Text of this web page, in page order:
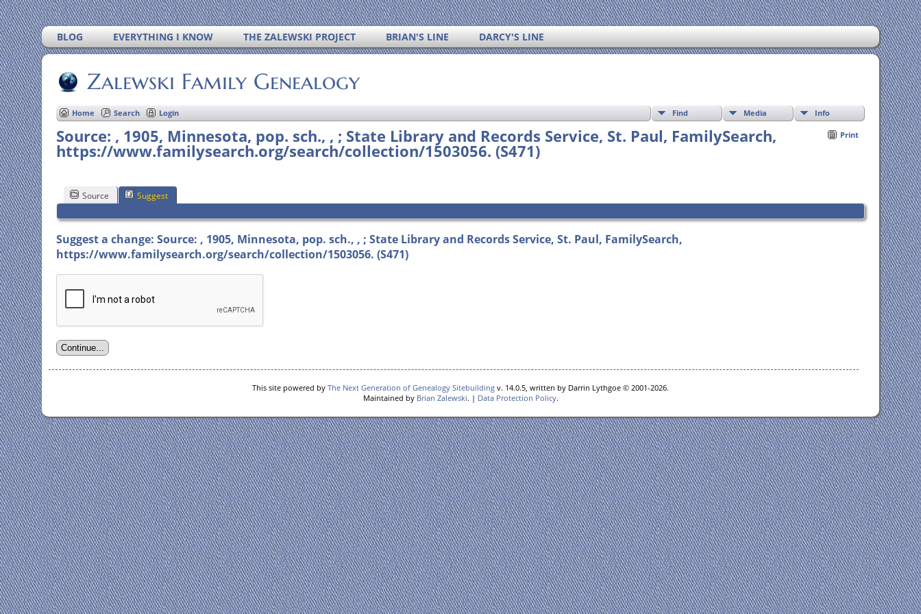
BLOG EVERYTHING I KNOW THE ZALEWSKI PROJECT BRIAN'S LINE DARCY'S LINE
Zalewski Family Genealogy
Find Media Info
Home Search Login
Print
Source: , 1905, Minnesota, pop. sch., , ; State Library and Records Service, St. Paul, FamilySearch,
https://www.familysearch.org/search/collection/1503056. (S471)
Source Suggest
Suggest a change: Source: , 1905, Minnesota, pop. sch., , ; State Library and Records Service, St. Paul, FamilySearch,
https://www.familysearch.org/search/collection/1503056. (S471)
This site powered by The Next Generation of Genealogy Sitebuilding v. 14.0.5, written by Darrin Lythgoe © 2001-2026.
Maintained by Brian Zalewski. | Data Protection Policy.